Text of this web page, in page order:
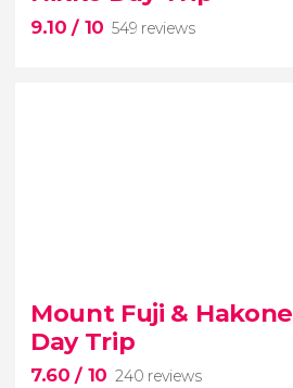
9.10/ 10 549 reviews
Temple
Kegon Waterfall
Mount Fuji & Hakone
Day Trip
7.60/ 10 240 reviews